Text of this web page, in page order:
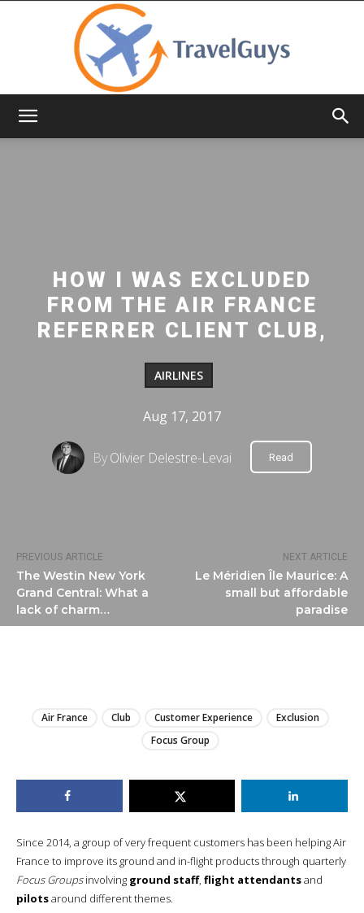
PREVIOUS ARTICLE
The Westin New York
Grand Central: What a
lack of charm…
NEXT ARTICLE
Le Méridien Île Maurice: A
small but affordable
paradise
HOW I WAS EXCLUDED
FROM THE AIR FRANCE
REFERRER CLIENT CLUB,
AIRLINES
Aug 17, 2017
ByOlivier Delestre-Levai Read
Air France Club Customer Experience
Exclusion
Focus Group
Since 2014, a group of very frequent customers has been helping Air
France to improve its ground and in-flight products through quarterly
Focus Groupsinvolving ground staff, flight attendantsand
pilotsaround different themes.